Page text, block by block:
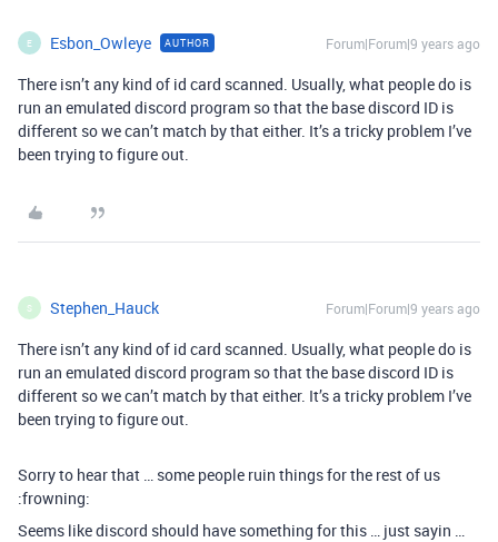
E Esbon_Owleye AUTHOR Forum|Forum|9 years ago
There isn’t any kind of id card scanned. Usually, what people do is
run an emulated discord program so that the base discord ID is
different so we can’t match by that either. It’s a tricky problem I’ve
been trying to figure out.
S Stephen_Hauck Forum|Forum|9 years ago
There isn’t any kind of id card scanned. Usually, what people do is
run an emulated discord program so that the base discord ID is
different so we can’t match by that either. It’s a tricky problem I’ve
been trying to figure out.
Sorry to hear that … some people ruin things for the rest of us
:frowning:
Seems like discord should have something for this … just sayin …